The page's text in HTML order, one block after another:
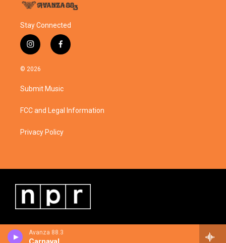
Avanza 88.3
Stay Connected
i
n
s
a
g
a
f
a
o
k
© 2026
Submit Music
FCC and Legal Information
Privacy Policy